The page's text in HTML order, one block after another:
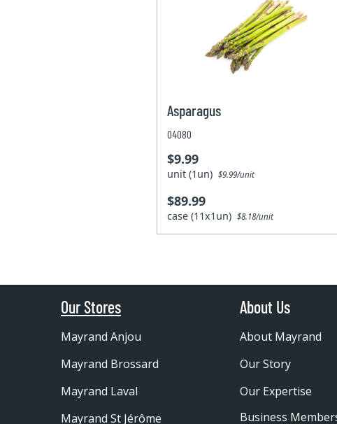
Asparagus
04080
$9.99
unit (1un) $9.99/unit
$89.99
case (11x1un) $8.18/unit
Our Stores
Mayrand Anjou
Mayrand Brossard
Mayrand Laval
Mayrand St Jérôme
About Us
About Mayrand
Our Story
Our Expertise
Business